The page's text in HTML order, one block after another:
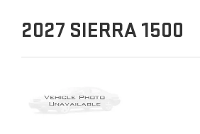
2027 SIERRA 1500